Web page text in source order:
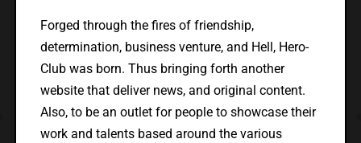
Forged through the fires of friendship,
determination, business venture, and Hell, Hero-
Club was born. Thus bringing forth another
website that deliver news, and original content.
Also, to be an outlet for people to showcase their
work and talents based around the various